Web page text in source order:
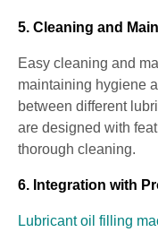
5. Cleaning and
Easy cleaning and
maintaining hygiene
between different
are designed with
thorough cleaning.
6. Integration with
Lubricant oil filling